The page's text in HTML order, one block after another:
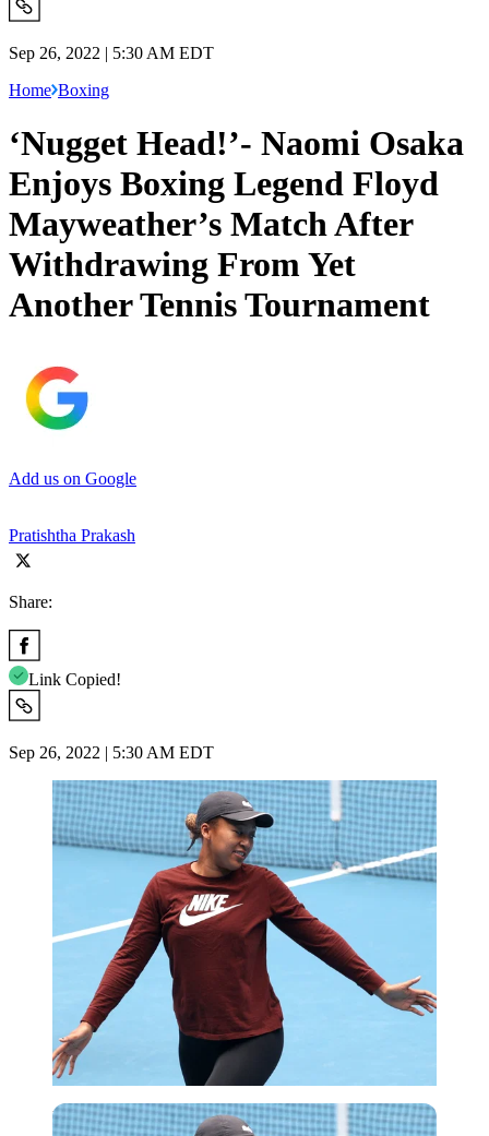
Sep 26, 2022 | 5:30 AM EDT
Home Boxing
‘Nugget Head!’- Naomi Osaka
Enjoys Boxing Legend Floyd
Mayweather’s Match After
Withdrawing From Yet
Another Tennis Tournament
Add us on Google
Pratishtha Prakash
Share:
Link Copied!
Sep 26, 2022 | 5:30 AM EDT
Reuters